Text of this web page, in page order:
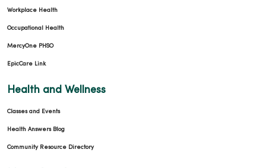
Workplace Health
Occupational Health
MercyOne PHSO
EpicCare Link
Health and Wellness
Classes and Events
Health Answers Blog
Community Resource Directory